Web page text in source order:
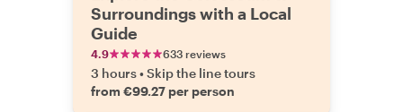
Surroundings with a Local
Guide
4.9 633 reviews
3 hours•Skip the line tours
from €99.27 per person